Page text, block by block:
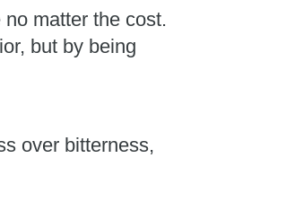
matter the cost.
but by being
over bitterness,